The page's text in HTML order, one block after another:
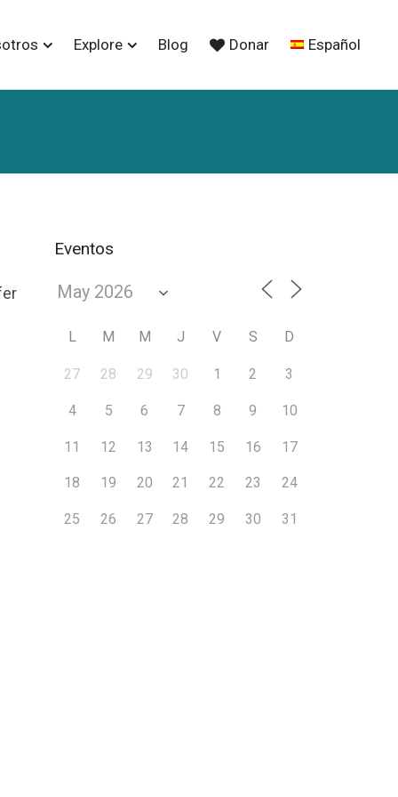
Explore Blog Donar Español
Eventos
L M M J V S D
27 28 29 30 1 2 3
4 5 6 7 8 9 10
11 12 13 14 15 16 17
18 19 20 21 22 23 24
25 26 27 28 29 30 31